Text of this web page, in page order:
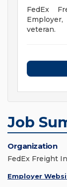
FedEx
veteran.
Job
Organization
FedEx Freight
Employer